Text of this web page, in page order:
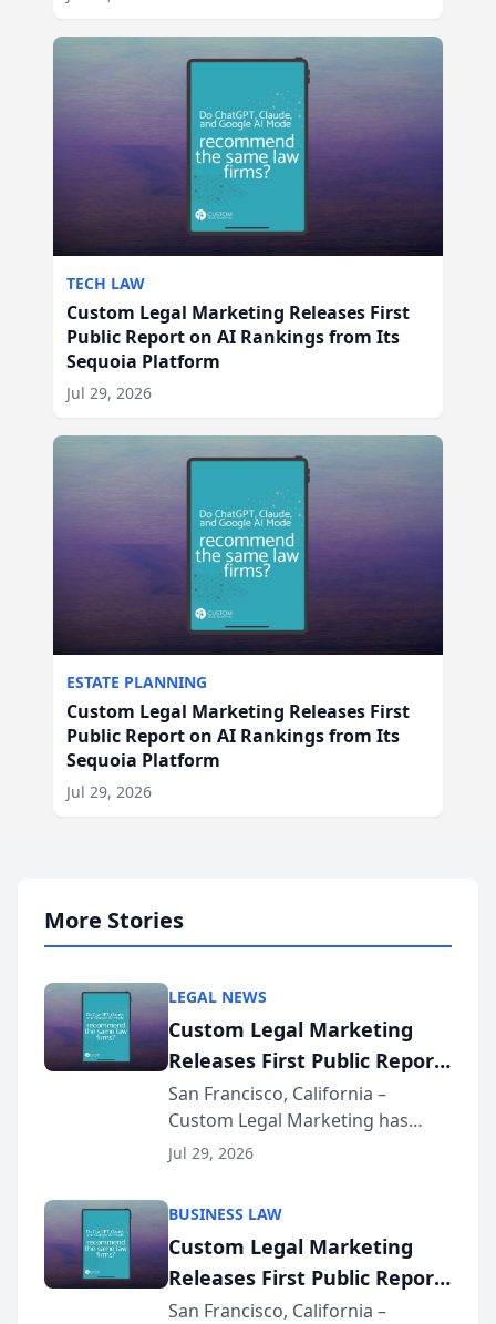
TECH LAW
Custom Legal Marketing Releases First
Public Report on AI Rankings from Its
Sequoia Platform
Jul 29, 2026
ESTATE PLANNING
Custom Legal Marketing Releases First
Public Report on AI Rankings from Its
Sequoia Platform
Jul 29, 2026
More Stories
LEGAL NEWS
Custom Legal Marketing
Releases First Public Report
on AI Rankings from Its
Sequoia Platform
San Francisco, California –
Custom Legal Marketing has
released its first study exposing
conducted through the
company’s AI marketing platform
for...
Jul 29, 2026
BUSINESS LAW
Custom Legal Marketing
Releases First Public Report
on AI Rankings from Its
San Francisco, California –